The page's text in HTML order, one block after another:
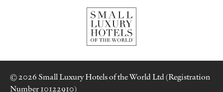
© 2026 Small Luxury Hotels of the World Ltd (Registration
Number 10122910)